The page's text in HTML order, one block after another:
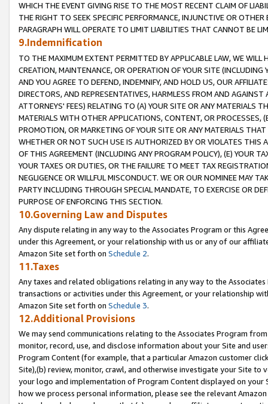
WHICH THE EVENT GIVING RISE TO THE MOST RECENT CLAIM OF
THE RIGHT TO SEEK SPECIFIC PERFORMANCE, INJUNCTIVE OR
PARAGRAPH WILL OPERATE TO LIMIT LIABILITIES THAT CANNOT BE
9.Indemnification
TO THE MAXIMUM EXTENT PERMITTED BY APPLICABLE LAW, WE WILL
CREATION, MAINTENANCE, OR OPERATION OF YOUR SITE (INCLUDING
AND YOU AGREE TO DEFEND, INDEMNIFY, AND HOLD US, OUR
DIRECTORS, AND REPRESENTATIVES, HARMLESS FROM AND
ATTORNEYS' FEES) RELATING TO (A) YOUR SITE OR ANY MATERIALS
MATERIALS WITH OTHER APPLICATIONS, CONTENT, OR PROCESSES,
PROMOTION, OR MARKETING OF YOUR SITE OR ANY MATERIALS
WHETHER OR NOT SUCH USE IS AUTHORIZED BY OR VIOLATES THIS
OF THIS AGREEMENT (INCLUDING ANY PROGRAM POLICY), (E) YOUR
YOUR TAXES OR DUTIES, OR THE FAILURE TO MEET TAX
NEGLIGENCE OR WILLFUL MISCONDUCT. WE OR OUR NOMINEE MAY
PARTY INCLUDING THROUGH SPECIAL MANDATE, TO EXERCISE OR
PURPOSE OF ENFORCING THIS SECTION.
10.Governing Law and Disputes
Any dispute relating in any way to the Associates Program or this
under this Agreement, or your relationship with us or any of our
Amazon Site set forth on Schedule 2.
11.Taxes
Any taxes and related obligations relating in any way to the
transactions or activities under this Agreement, or your relationship
Amazon Site set forth on Schedule 3.
12.Additional Provisions
We may send communications relating to the Associates Program
monitor, record, use, and disclose information about your Site and
Program Content (for example, that a particular Amazon customer
Site),(b) review, monitor, crawl, and otherwise investigate your Site
your logo and implementation of Program Content displayed on
how we process personal information, please see the relevant